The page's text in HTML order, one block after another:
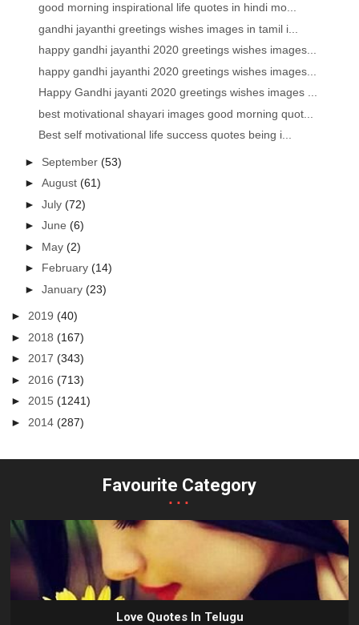
good morning inspirational life quotes in hindi mo...
gandhi jayanthi greetings wishes images in tamil i...
happy gandhi jayanthi 2020 greetings wishes images...
happy gandhi jayanthi 2020 greetings wishes images...
Happy Gandhi jayanti 2020 greetings wishes images ...
best motivational shayari images good morning quot...
Best self motivational life success quotes being i...
► September(53)
►August(61)
►July(72)
►June(6)
► May(2)
► February(14)
►January(23)
►2019(40)
► 2018(167)
►2017(343)
► 2016(713)
►2015(1241)
► 2014(287)
Favourite Category
...
Love Quotes In Telugu